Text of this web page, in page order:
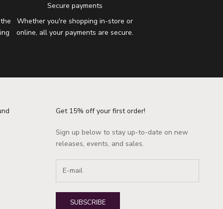
Secure payments
Whether you're shopping in-store or
online, all your payments are secure.
Get 15% off your first order!
Sign up below to stay up-to-date on new
releases, events, and sales.
SUBSCRIBE